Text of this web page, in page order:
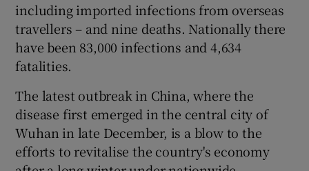
including imported infections from overseas
travellers – and nine deaths. Nationally there
have been 83,000 infections and 4,634
fatalities.
The latest outbreak in China, where the
disease first emerged in the central city of
Wuhan in late December, is a blow to the
efforts to revitalise the country's economy